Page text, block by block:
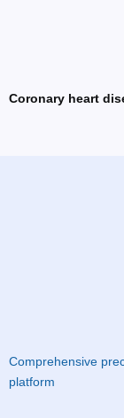
Coronary heart
Comprehensive
platform